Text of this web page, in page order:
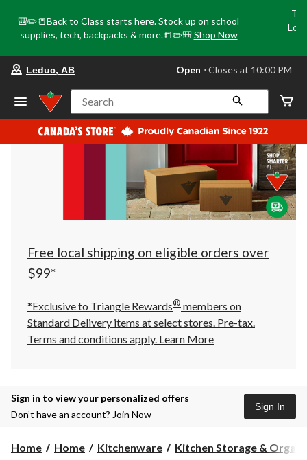
🎒✏️📒Back to Class starts here. Stock up on school
supplies, tech, backpacks & more.📒✏️🎒 Shop Now
store
Leduc,
AB,
currently
Open,
at
at
10:00
click
to
Leduc, AB Open ⋅ Closes at 10:00 PM
Search
Free local shipping on eligible orders over
$99*
*Exclusive to Triangle Rewards® members on
Standard Delivery items at select stores. Pre-tax.
Terms and conditions apply. Learn More
Sign in to view your personalized offers
Don’t have an account? Join Now
Sign In
Home Home Kitchenware Kitchen Storage &